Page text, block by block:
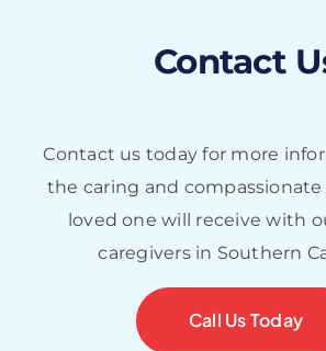
Contact
Contact us today for more
the caring and compassionate
loved one will receive with
caregivers in Southern
Call Us Today